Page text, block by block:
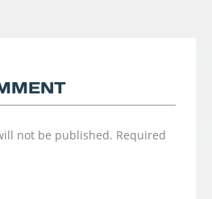
not be published. Required